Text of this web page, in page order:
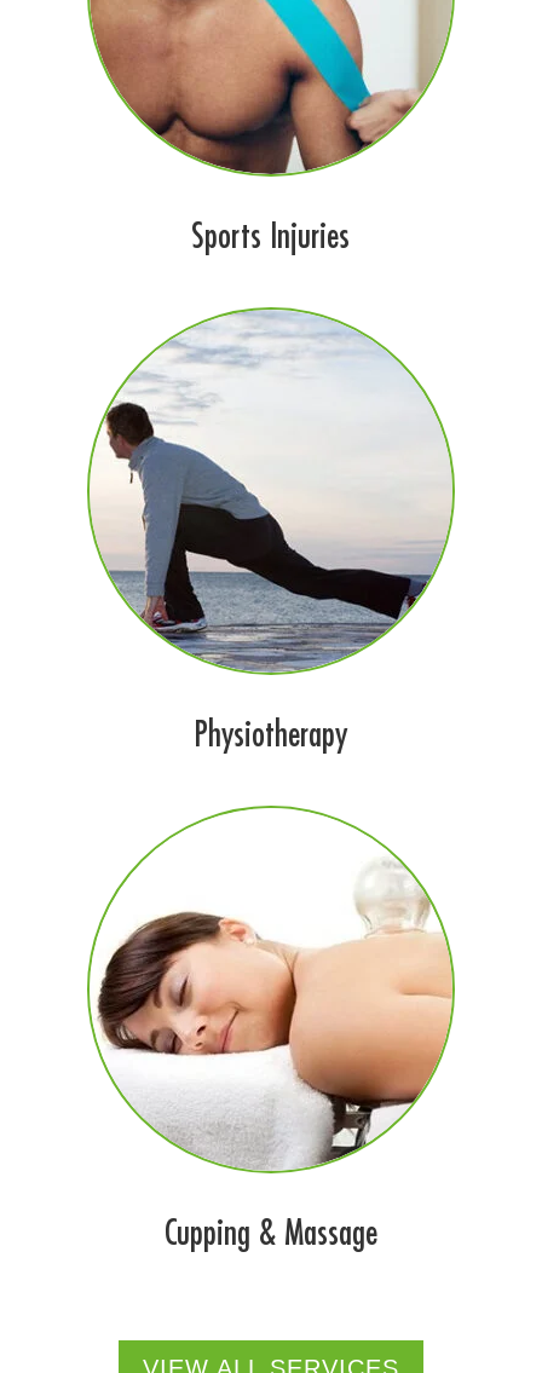
Sports Injuries
Physiotherapy
Cupping & Massage